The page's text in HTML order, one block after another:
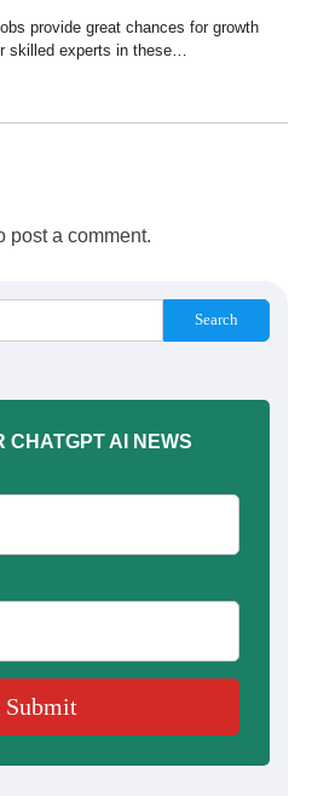
provide great chances for growth
skilled experts in these…
post a comment.
Search
CHATGPT AI NEWS